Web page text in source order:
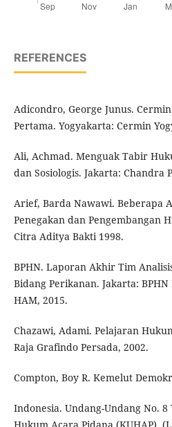
REFERENCES
Adicondro, George Junus.
Pertama. Yogyakarta: Cermin
Ali, Achmad. Menguak Tabir
dan Sosiologis. Jakarta: Chandra
Arief, Barda Nawawi. Beberapa
Penegakan dan Pengembangan
Citra Aditya Bakti 1998.
BPHN. Laporan Akhir Tim
Bidang Perikanan. Jakarta:
HAM, 2015.
Chazawi, Adami. Pelajaran
Raja Grafindo Persada, 2002.
Compton, Boy R. Kemelut
Indonesia. Undang-Undang No.